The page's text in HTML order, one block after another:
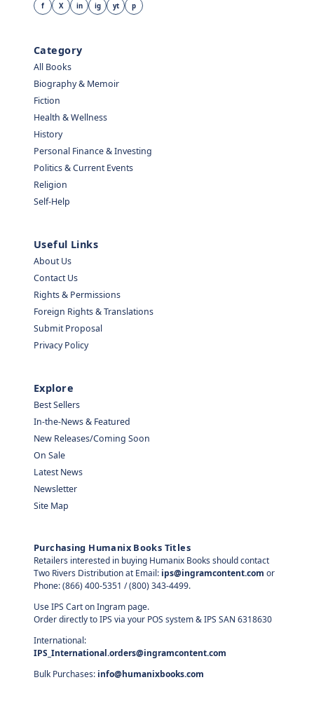
f X in ig yt p
Category
All Books
Biography & Memoir
Fiction
Health & Wellness
History
Personal Finance & Investing
Politics & Current Events
Religion
Self-Help
Useful Links
About Us
Contact Us
Rights & Permissions
Foreign Rights & Translations
Submit Proposal
Privacy Policy
Explore
Best Sellers
In-the-News & Featured
New Releases/Coming Soon
On Sale
Latest News
Newsletter
Site Map
Purchasing Humanix Books Titles
Retailers interested in buying Humanix Books should contact
Two Rivers Distribution at Email: ips@ingramcontent.com or
Phone: (866) 400-5351 / (800) 343-4499.
Use IPS Cart on Ingram page.
Order directly to IPS via your POS system & IPS SAN 6318630
International:
IPS_International.orders@ingramcontent.com
Bulk Purchases: info@humanixbooks.com